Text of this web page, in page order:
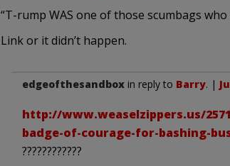
“T-rump WAS one of those scumbags who
Link or it didn’t happen.
edgeofthesandboxin reply to Barry. |
http://www.weaselzippers.us/
badge-of-courage-for-bashing-
????????????